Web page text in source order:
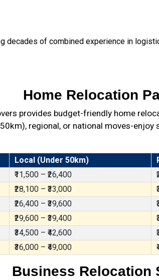
decades of combined experience in
Home Relocation
provides budget-friendly home
regional, or national moves-
Local (Under 50km)
₹11,500 – ₹26,400
₹28,100 – ₹33,000
₹26,400 – ₹39,600
₹29,600 – ₹39,400
₹34,500 – ₹42,600
₹36,000 – ₹49,000
Business Relocation